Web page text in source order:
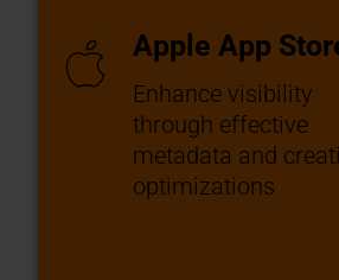
Apple App
Enhance visibility
through effective
metadata and
optimizations